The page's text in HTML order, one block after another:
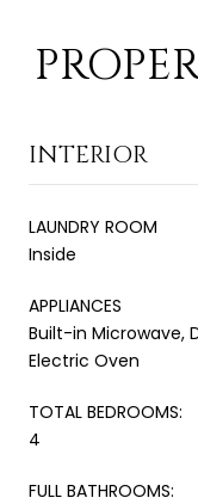
INTERIOR
LAUNDRY ROOM
Inside
APPLIANCES
Built-in Microwave,
Electric Oven
TOTAL BEDROOMS:
4
FULL BATHROOMS: